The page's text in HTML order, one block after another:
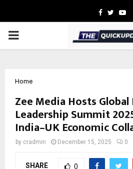
Facebook
Twitter
PRIMARY
Home
Zee Media Hosts
Leadership Summit
India–UK Economic
by cradmin December 15, 2025 0
SHARE 0